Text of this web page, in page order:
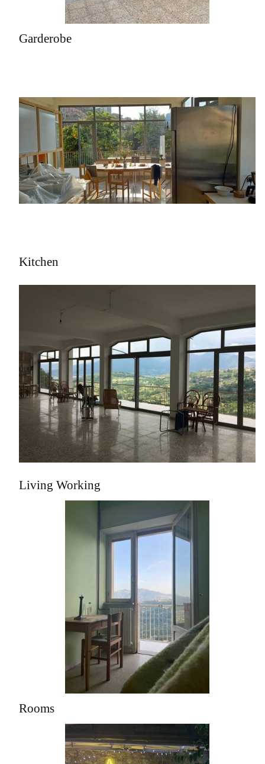
Garderobe
Kitchen
Living Working
Rooms